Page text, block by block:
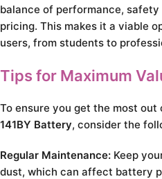
balance of performance,
pricing. This makes it a viable
users, from students to
Tips for Maximum
To ensure you get the most out
141BY Battery, consider the
Regular Maintenance: Keep
dust, which can affect battery